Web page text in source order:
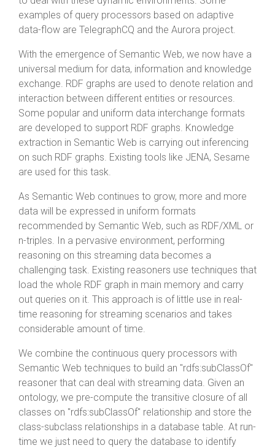
examples of query processors based on adaptive
data-flow are TelegraphCQ and the Aurora project.
With the emergence of Semantic Web, we now have a
universal medium for data, information and knowledge
exchange. RDF graphs are used to denote relation and
interaction between different entities or resources.
Some popular and uniform data interchange formats
are developed to support RDF graphs. Knowledge
extraction in Semantic Web is carrying out inferencing
on such RDF graphs. Existing tools like JENA, Sesame
are used for this task.
As Semantic Web continues to grow, more and more
data will be expressed in uniform formats
recommended by Semantic Web, such as RDF/XML or
n-triples. In a pervasive environment, performing
reasoning on this streaming data becomes a
challenging task. Existing reasoners use techniques that
load the whole RDF graph in main memory and carry
out queries on it. This approach is of little use in real-
time reasoning for streaming scenarios and takes
considerable amount of time.
We combine the continuous query processors with
Semantic Web techniques to build an "rdfs:subClassOf"
reasoner that can deal with streaming data. Given an
ontology, we pre-compute the transitive closure of all
classes on "rdfs:subClassOf" relationship and store the
class-subclass relationships in a database table. At run-
time we just need to query the database to identify